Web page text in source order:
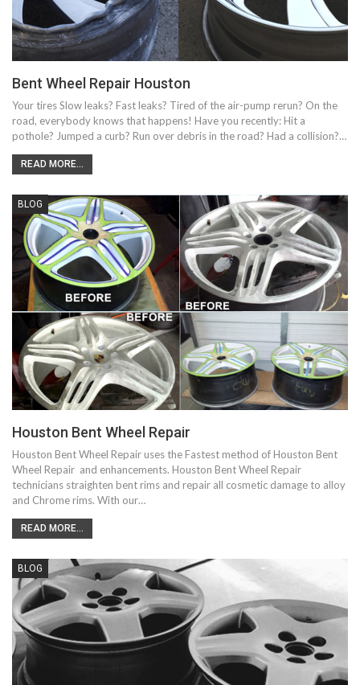
Bent Wheel Repair Houston
Your tires Slow leaks? Fast leaks? Tired of the air-pump rerun? On the
road, everybody knows that happens! Have you recently: Hit a
pothole? Jumped a curb? Run over debris in the road? Had a collision?…
READ MORE...
BLOG
Houston Bent Wheel Repair
Houston Bent Wheel Repair uses the Fastest method of Houston Bent
Wheel Repair and enhancements. Houston Bent Wheel Repair
technicians straighten bent rims and repair all cosmetic damage to alloy
and Chrome rims. With our…
READ MORE...
BLOG